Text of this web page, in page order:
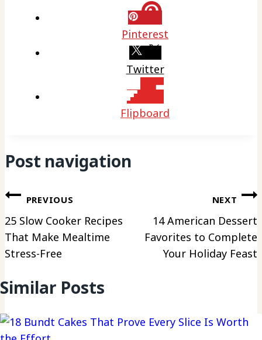
Pinterest
Twitter
Flipboard
Post navigation
PREVIOUS
25 Slow Cooker Recipes
That Make Mealtime
Stress-Free
NEXT
14 American Dessert
Favorites to Complete
Your Holiday Feast
Similar Posts